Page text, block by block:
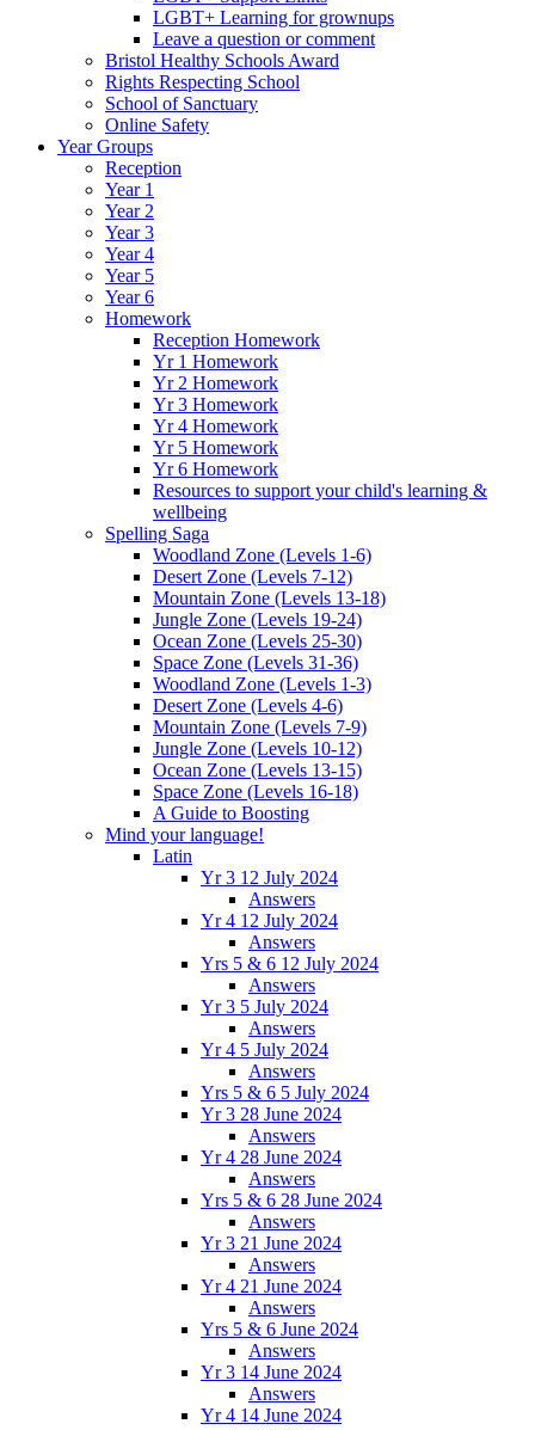
LGBT+ Learning for grownups
Leave a question or comment
Bristol Healthy Schools Award
Rights Respecting School
School of Sanctuary
Online Safety
Year Groups
Reception
Year 1
Year 2
Year 3
Year 4
Year 5
Year 6
Homework
Reception Homework
Yr 1 Homework
Yr 2 Homework
Yr 3 Homework
Yr 4 Homework
Yr 5 Homework
Yr 6 Homework
Resources to support your child's learning &
wellbeing
Spelling Saga
Woodland Zone (Levels 1-6)
Desert Zone (Levels 7-12)
Mountain Zone (Levels 13-18)
Jungle Zone (Levels 19-24)
Ocean Zone (Levels 25-30)
Space Zone (Levels 31-36)
Woodland Zone (Levels 1-3)
Desert Zone (Levels 4-6)
Mountain Zone (Levels 7-9)
Jungle Zone (Levels 10-12)
Ocean Zone (Levels 13-15)
Space Zone (Levels 16-18)
A Guide to Boosting
Mind your language!
Latin
Yr 3 12 July 2024
Answers
Yr 4 12 July 2024
Answers
Yrs 5 & 6 12 July 2024
Answers
Yr 3 5 July 2024
Answers
Yr 4 5 July 2024
Answers
Yrs 5 & 6 5 July 2024
Yr 3 28 June 2024
Answers
Yr 4 28 June 2024
Answers
Yrs 5 & 6 28 June 2024
Answers
Yr 3 21 June 2024
Answers
Yr 4 21 June 2024
Answers
Yrs 5 & 6 June 2024
Answers
Yr 3 14 June 2024
Answers
Yr 4 14 June 2024